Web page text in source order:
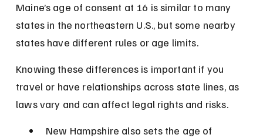
Maine’s age of consent at 16 is similar to many
states in the northeastern U.S., but some nearby
states have different rules or age limits.
Knowing these differences is important if you
travel or have relationships across state lines, as
laws vary and can affect legal rights and risks.
New Hampshire also sets the age of